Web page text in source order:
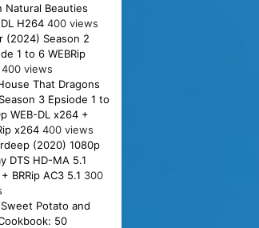
Natural Beauties
H264 400 views
(2024) Season 2
1 to 6 WEBRip
400 views
That Dragons
3 Epsiode 1 to
WEB-DL x264 +
x264 400 views
(2020) 1080p
DTS HD-MA 5.1
BRRip AC3 5.1 300
Sweet Potato and
50